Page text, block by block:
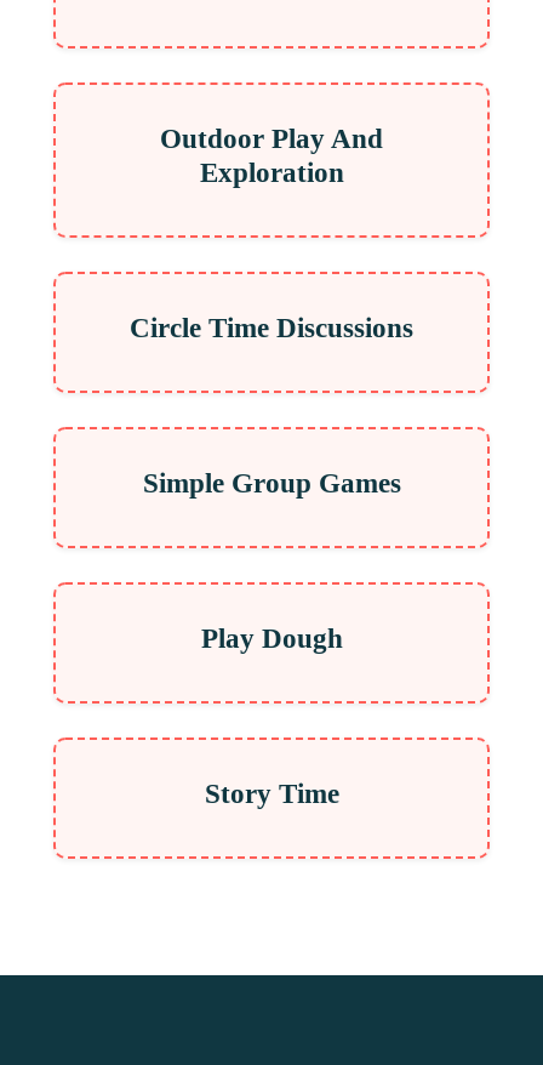
Outdoor Play And
Exploration
Circle Time Discussions
Simple Group Games
Play Dough
Story Time